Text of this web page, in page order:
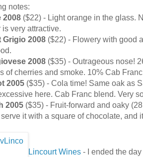
notes:
2008 ($22) - Light orange in the glass.
is very attractive.
Grigio 2008 ($22) - Flowery with good
2008 ($35) - Outrageous nose!
of cherries and smoke. 10% Cab
2005 ($35) - Cola time! Same oak as
here. Cab Franc blend. Very
2005 ($35) - Fruit-forward and oaky
it with a square of chocolate, and
Lincourt Wines - I ended the